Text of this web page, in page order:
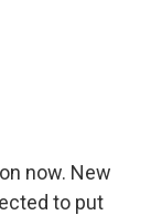
now. New
to put